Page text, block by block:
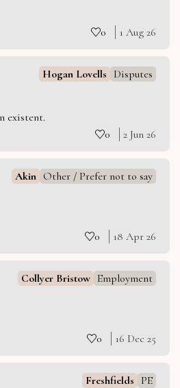
0
1 Aug 26
Hogan Lovells Disputes
existent.
0
2 Jun 26
Akin Other / Prefer not to say
0
18 Apr 26
Collyer Bristow Employment
0
16 Dec 25
Freshfields PE